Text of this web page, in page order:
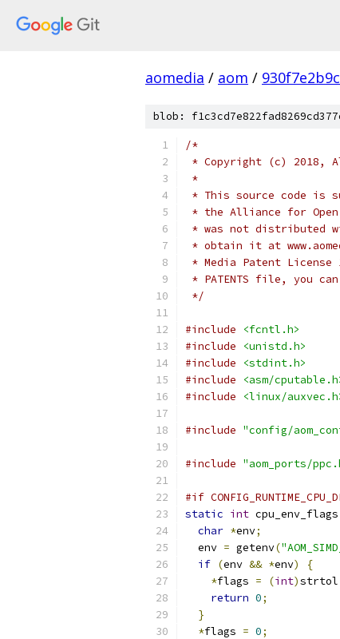
aomedia / aom /
blob:
/*
* Copyright (c) 2018,
*
* This source code is
* the Alliance for Open
* was not distributed
* obtain it at
* Media Patent
* PATENTS file, you
*/
#include
<fcntl.h>
#include
<unistd.h>
#include
<stdint.h>
#include
<asm/
#include
<linux/
#include "config/
#include "aom_ports/
#if
static int cpu_env_flags
char *env;
  env
= getenv(
if (env && *env)
{
*flags = (int)strtol
return 0;
}
*flags = 0;